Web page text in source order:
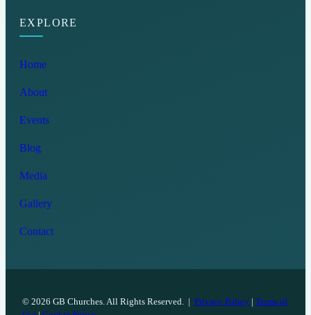
EXPLORE
Home
About
Events
Blog
Media
Gallery
Contact
© 2026 GB Churches. All Rights Reserved. | Privacy Policy | Terms of